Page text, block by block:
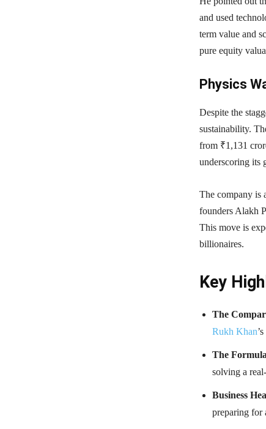
and used
term value and
pure equity
Physics
Despite the
sustainability.
from ₹1,131
underscoring its
The company is
founders Alakh
This move is
billionaires.
Key
The
Rukh Khan
The
solving a
Business
preparing for